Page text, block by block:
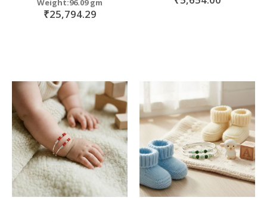
Weight:96.09 gm
₹25,794.29